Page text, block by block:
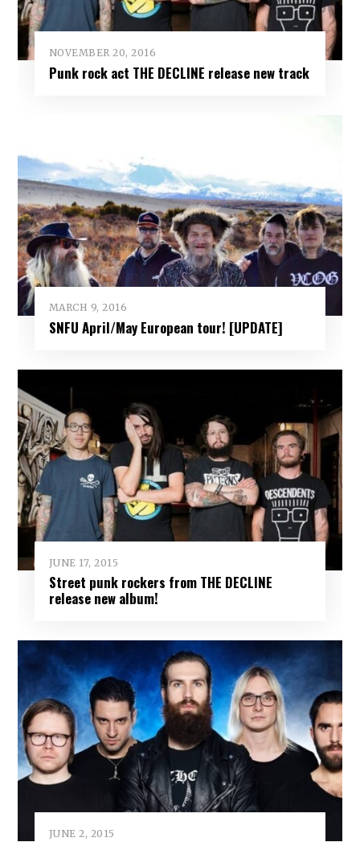
NOVEMBER 20, 2016
Punk rock act THE DECLINE release new track
MARCH 9, 2016
SNFU April/May European tour! [UPDATE]
JUNE 17, 2015
Street punk rockers from THE DECLINE
release new album!
JUNE 2, 2015